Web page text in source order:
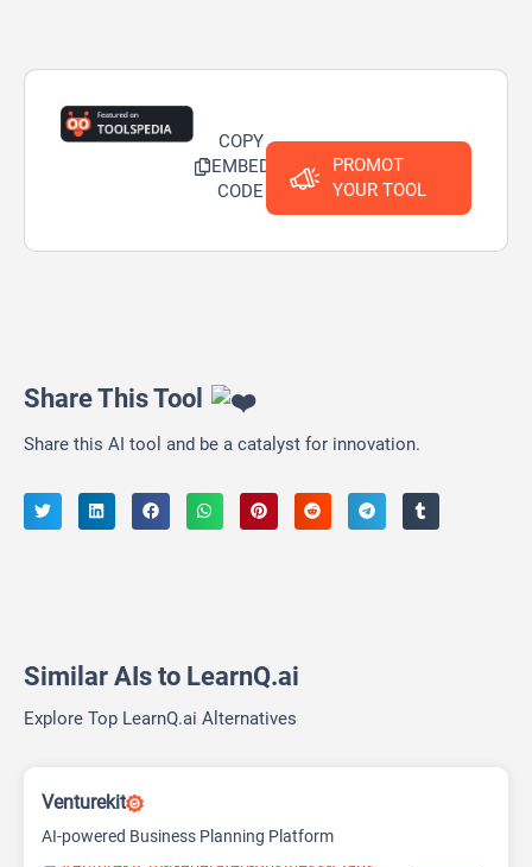
COPY
EMBED
CODE
PROMOT
YOUR TOOL
Share This Tool
Share this AI tool and be a catalyst for innovation.
Similar AIs to LearnQ.ai
Explore Top LearnQ.ai Alternatives
Venturekit
AI-powered Business Planning Platform